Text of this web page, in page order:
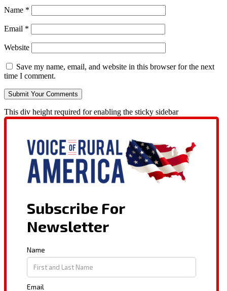
Name *
Email *
Website
Save my name, email, and website in this browser for the next
time I comment.
This div height required for enabling the sticky sidebar